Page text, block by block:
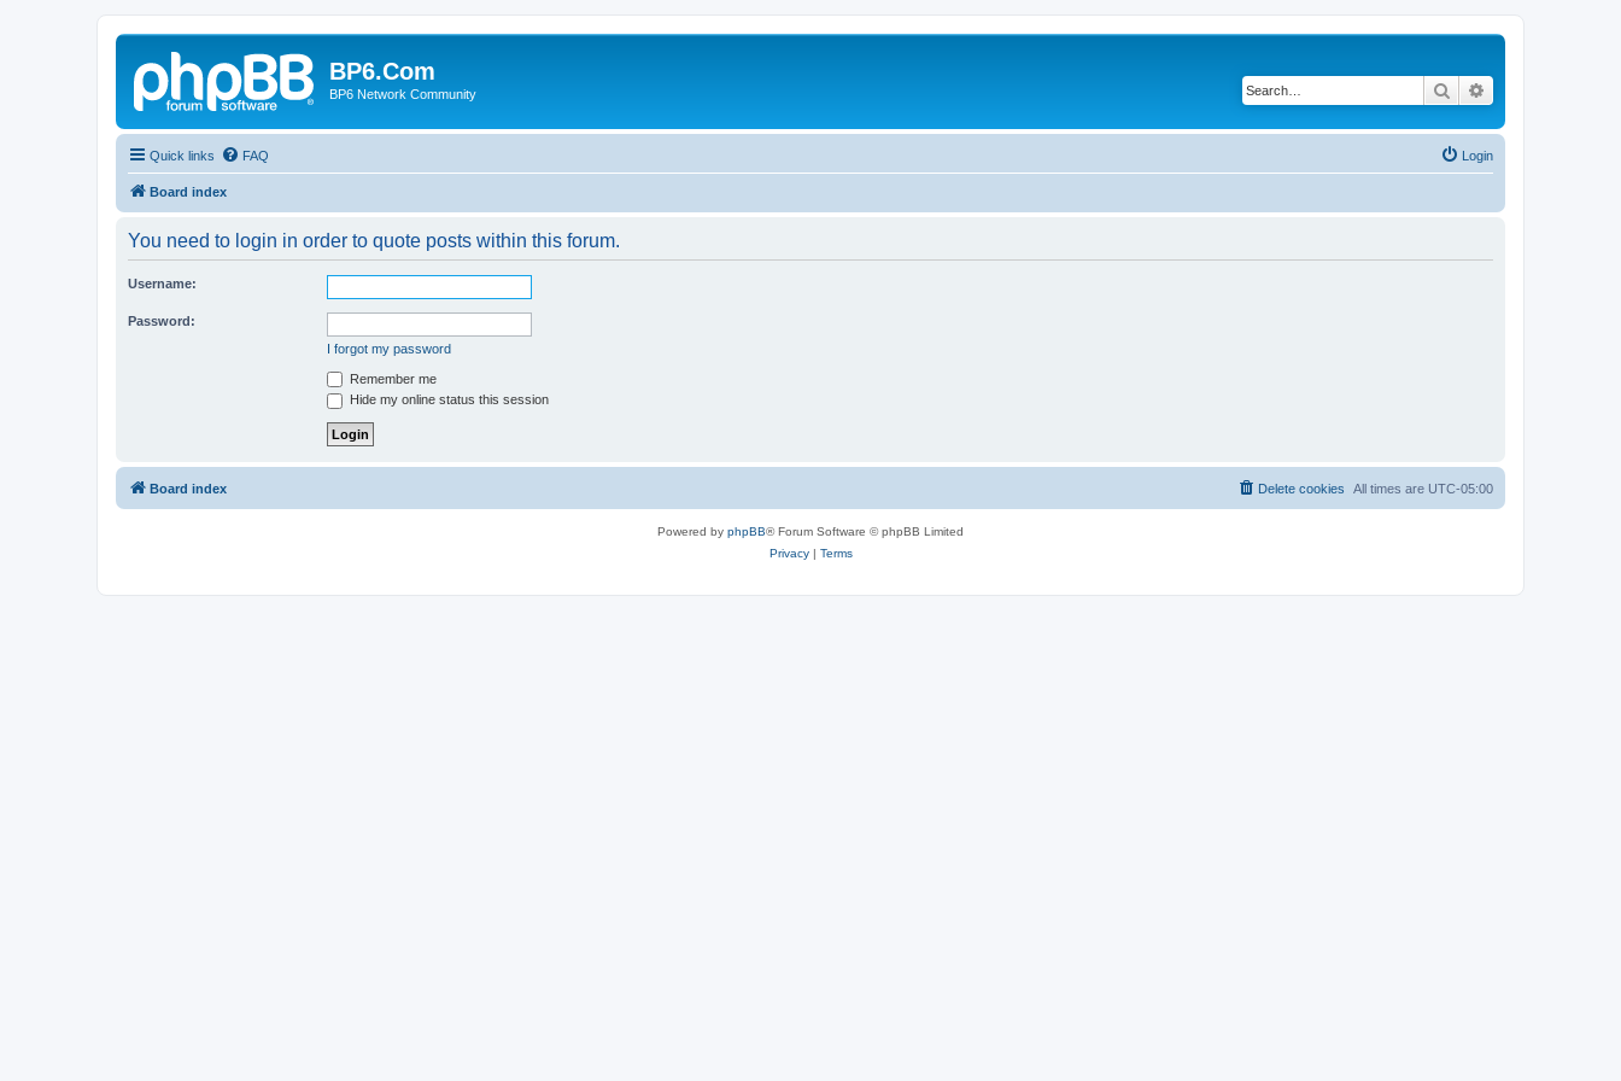
BP6.Com
BP6 Network Community Search
Quick links FAQ Login
Board index
You need to login in order to quote posts within this forum.
Username:
Password:
I forgot my password
Remember me
Hide my online status this session
Board index All times are UTC-05:00
Delete cookies
Powered by phpBB® Forum Software © phpBB Limited
Privacy| Terms